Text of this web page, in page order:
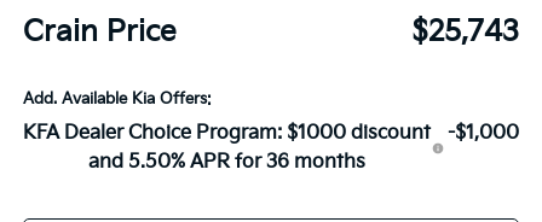
Crain Price $25,743
Add. Available Kia Offers:
KFA Dealer Choice Program: $1000 discount
and 5.50% APR for 36 months
-$1,000